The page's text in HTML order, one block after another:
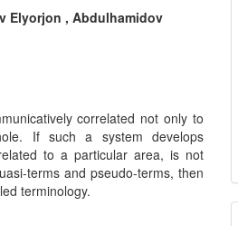
Elyorjon , Abdulhamidov
correlated not only to
If such a system develops
to a particular area, is not
terms and pseudo-terms, then
terminology.